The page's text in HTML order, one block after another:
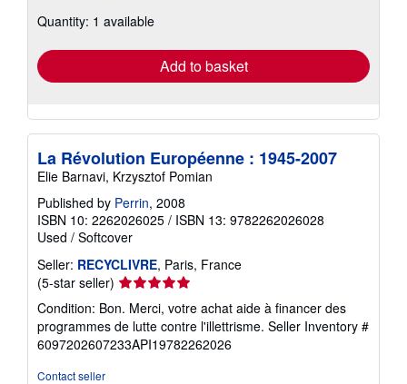
shipping
Quantity: 1 available
Add to basket
La Révolution Européenne : 1945-2007
Elie Barnavi, Krzysztof Pomian
Published by Perrin, 2008
ISBN 10: 2262026025 / ISBN 13: 9782262026028
Used / Softcover
Seller: RECYCLIVRE, Paris, France
(5-star seller) Seller
rating
5
out
of
Condition: Bon. Merci, votre achat aide à financer des
programmes de lutte contre l'illettrisme. Seller Inventory #
6097202607233API19782262026
Contact seller